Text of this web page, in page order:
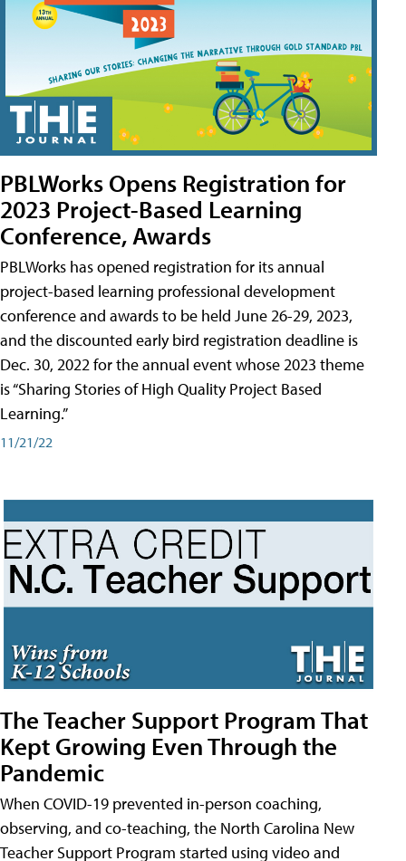
PBLWorks Opens Registration for
2023 Project-Based Learning
Conference, Awards
PBLWorks has opened registration for its annual
project-based learning professional development
conference and awards to be held June 26-29, 2023,
and the discounted early bird registration deadline is
Dec. 30, 2022 for the annual event whose 2023 theme
is “Sharing Stories of High Quality Project Based
Learning.”
11/21/22
The Teacher Support Program That
Kept Growing Even Through the
Pandemic
When COVID-19 prevented in-person coaching,
observing, and co-teaching, the North Carolina New
Teacher Support Program started using video and